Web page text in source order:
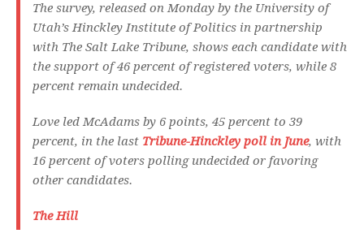
The survey, released on Monday by the University of
Utah’s Hinckley Institute of Politics in partnership
with The Salt Lake Tribune, shows each candidate with
the support of 46 percent of registered voters, while 8
percent remain undecided.
Love led McAdams by 6 points, 45 percent to 39
percent, in the last Tribune-Hinckley poll in June, with
16 percent of voters polling undecided or favoring
other candidates.
The Hill